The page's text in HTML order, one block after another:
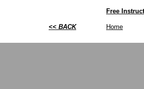
Free
<< BACK Home